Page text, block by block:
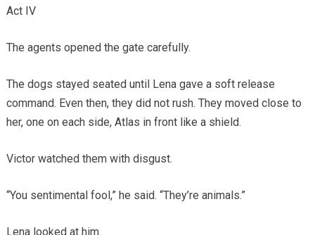
Act IV
The agents opened the gate carefully.
The dogs stayed seated until Lena gave a soft release
command. Even then, they did not rush. They moved close to
her, one on each side, Atlas in front like a shield.
Victor watched them with disgust.
“You sentimental fool,” he said. “They’re animals.”
Lena looked at him.